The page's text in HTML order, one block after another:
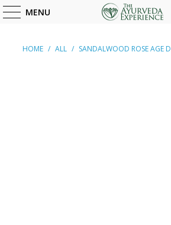
MENU
HOME / ALL / SANDALWOOD ROSE AGE